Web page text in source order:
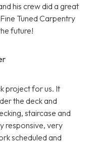
his crew did a great
Tuned Carpentry
future!
project for us. It
the deck and
staircase and
responsive, very
scheduled and